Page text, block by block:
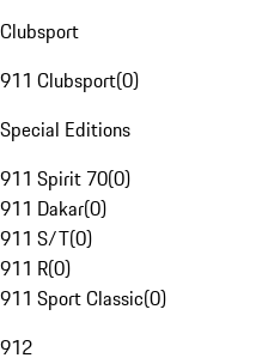
Clubsport
911 Clubsport(0)
Special Editions
911 Spirit 70(0)
911 Dakar(0)
911 S/T(0)
911 R(0)
911 Sport Classic(0)
912